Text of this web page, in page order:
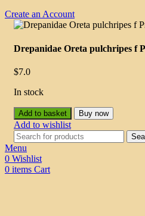
Create an Account
Drepanidae Oreta pulchripes f
$7.0
In stock
Add to basket Buy now
Add to wishlist
Menu
0 Wishlist
0 items Cart